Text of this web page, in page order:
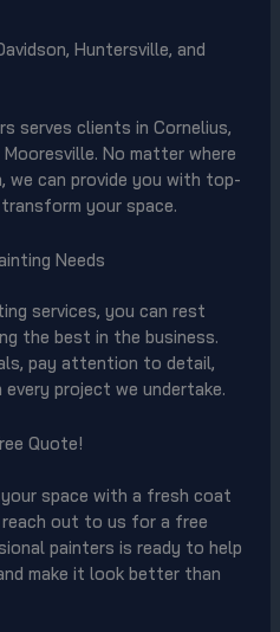
Huntersville, and
serves clients in Cornelius,
No matter where
we can provide you with top-
your space.
Needs
services, you can rest
the best in the business.
pay attention to detail,
project we undertake.
Quote!
space with a fresh coat
out to us for a free
painters is ready to help
make it look better than